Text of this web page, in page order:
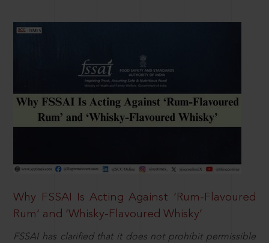
Why FSSAI Is Acting Against ‘Rum-Flavoured
Rum’ and ‘Whisky-Flavoured Whisky’
FSSAI has clarified that it does not prohibit permissible